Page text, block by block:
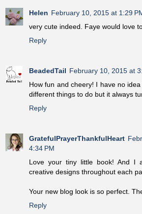
Helen February 10, 2015 at 1:29
very cute indeed. Faye would love
Reply
BeadedTail February 10, 2015 at
How fun and cheery! I have no
different things to do but it always
Reply
GratefulPrayerThankfulHeart
4:34 PM
Love your tiny little book! And I
creative designs throughout each
Your new blog look is so perfect.
Reply